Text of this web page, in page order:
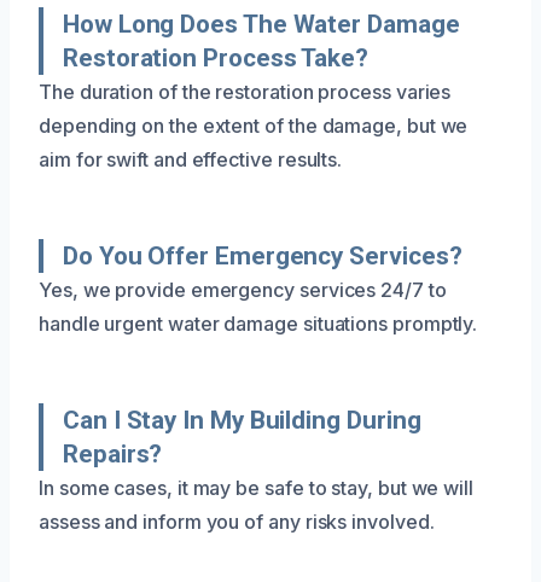
How Long Does The Water Damage
Restoration Process Take?
The duration of the restoration process varies
depending on the extent of the damage, but we
aim for swift and effective results.
Do You Offer Emergency Services?
Yes, we provide emergency services 24/7 to
handle urgent water damage situations promptly.
Can I Stay In My Building During
Repairs?
In some cases, it may be safe to stay, but we will
assess and inform you of any risks involved.